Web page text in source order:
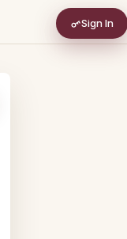
Sign In